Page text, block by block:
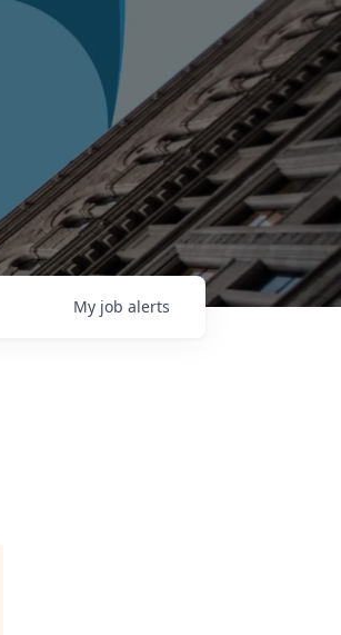
My job alerts